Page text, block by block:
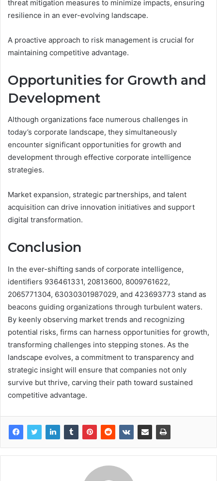
threat mitigation measures to minimize impacts, ensuring
resilience in an ever-evolving landscape.
A proactive approach to risk management is crucial for
maintaining competitive advantage.
Opportunities for Growth and
Development
Although organizations face numerous challenges in
today’s corporate landscape, they simultaneously
encounter significant opportunities for growth and
development through effective corporate intelligence
strategies.
Market expansion, strategic partnerships, and talent
acquisition can drive innovation initiatives and support
digital transformation.
Conclusion
In the ever-shifting sands of corporate intelligence,
identifiers 936461331, 20813600, 8009761622,
2065771304, 63030301987029, and 423693773 stand as
beacons guiding organizations through turbulent waters.
By keenly observing market trends and recognizing
potential risks, firms can harness opportunities for growth,
transforming challenges into stepping stones. As the
landscape evolves, a commitment to transparency and
strategic insight will ensure that companies not only
survive but thrive, carving their path toward sustained
competitive advantage.